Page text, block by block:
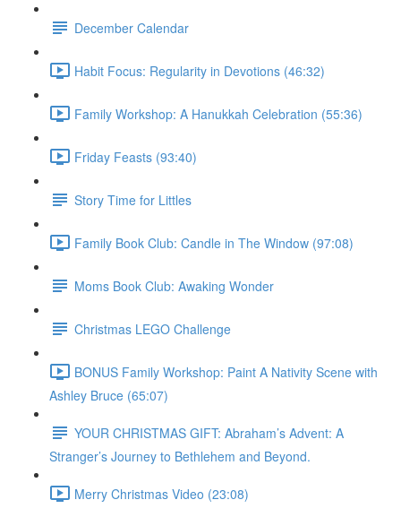
December Calendar
Habit Focus: Regularity in Devotions (46:32)
Family Workshop: A Hanukkah Celebration (55:36)
Friday Feasts (93:40)
Story Time for Littles
Family Book Club: Candle in The Window (97:08)
Moms Book Club: Awaking Wonder
Christmas LEGO Challenge
BONUS Family Workshop: Paint A Nativity Scene with
Ashley Bruce (65:07)
YOUR CHRISTMAS GIFT: Abraham’s Advent: A
Stranger’s Journey to Bethlehem and Beyond.
Merry Christmas Video (23:08)